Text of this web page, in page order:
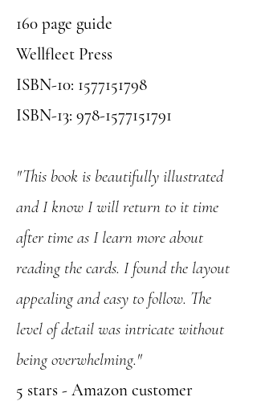
160 page guide
Wellfleet Press
ISBN-10: 1577151798
ISBN-13: 978-1577151791
"This book is beautifully illustrated
and I know I will return to it time
after time as I learn more about
reading the cards. I found the layout
appealing and easy to follow. The
level of detail was intricate without
being overwhelming."
5 stars - Amazon customer